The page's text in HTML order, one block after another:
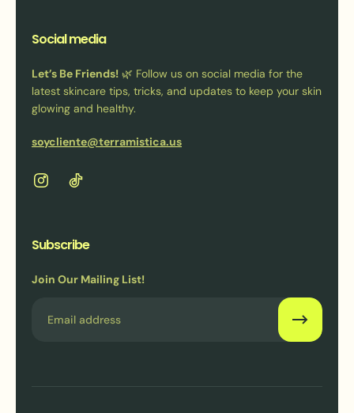
Social media
Let’s Be Friends! 🌿 Follow us on social media for the
latest skincare tips, tricks, and updates to keep your skin
glowing and healthy.
soycliente@terramistica.us
Subscribe
Join Our Mailing List!